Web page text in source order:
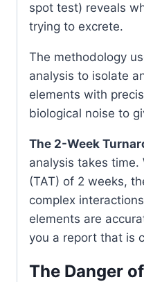
spot test) reveals
trying to excrete.
The methodology
analysis to isolate
elements with
biological noise to
The 2-Week
analysis takes time.
(TAT) of 2 weeks,
complex
elements are
you a report that is
The Danger